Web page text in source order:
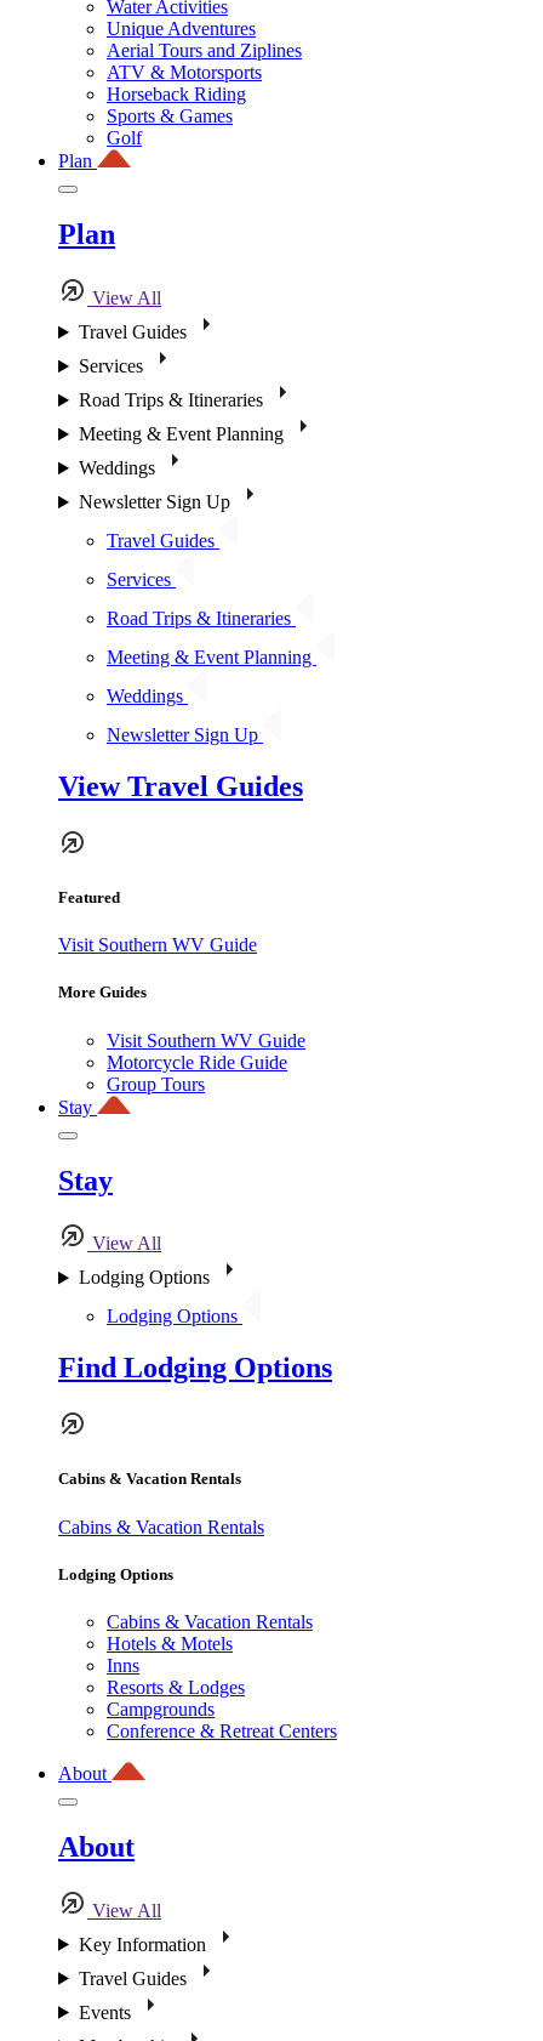
Water Activities
Unique Adventures
Aerial Tours and Ziplines
ATV & Motorsports
Horseback Riding
Sports & Games
Golf
Plan
Plan
View All
Travel Guides
Services
Road Trips & Itineraries
Meeting & Event Planning
Weddings
Newsletter Sign Up
Travel Guides
Services
Road Trips & Itineraries
Meeting & Event Planning
Weddings
Newsletter Sign Up
View Travel Guides
Featured
Visit Southern WV Guide
More Guides
Visit Southern WV Guide
Motorcycle Ride Guide
Group Tours
Stay
Stay
View All
Lodging Options
Lodging Options
Find Lodging Options
Cabins & Vacation Rentals
Cabins & Vacation Rentals
Lodging Options
Cabins & Vacation Rentals
Hotels & Motels
Inns
Resorts & Lodges
Campgrounds
Conference & Retreat Centers
About
About
View All
Key Information
Travel Guides
Events